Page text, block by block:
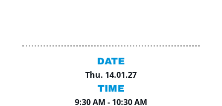
DATE
Thu. 14.01.27
TIME
9:30 AM - 10:30 AM